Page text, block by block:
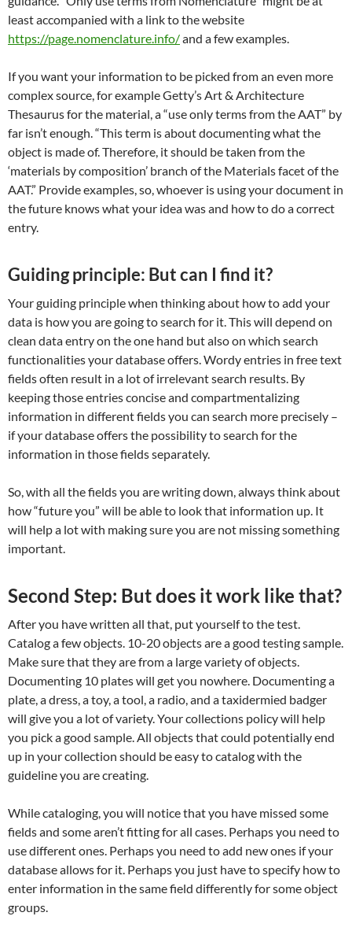
least accompanied with a link to the website
https://page.nomenclature.info/and a few examples.
If you want your information to be picked from an even more
complex source, for example Getty’s Art & Architecture
Thesaurus for the material, a “use only terms from the AAT” by
far isn’t enough. “This term is about documenting what the
object is made of. Therefore, it should be taken from the
‘materials by composition’ branch of the Materials facet of the
AAT.” Provide examples, so, whoever is using your document in
the future knows what your idea was and how to do a correct
entry.
Guiding principle: But can I find it?
Your guiding principle when thinking about how to add your
data is how you are going to search for it. This will depend on
clean data entry on the one hand but also on which search
functionalities your database offers. Wordy entries in free text
fields often result in a lot of irrelevant search results. By
keeping those entries concise and compartmentalizing
information in different fields you can search more precisely –
if your database offers the possibility to search for the
information in those fields separately.
So, with all the fields you are writing down, always think about
how “future you” will be able to look that information up. It
will help a lot with making sure you are not missing something
important.
Second Step: But does it work like that?
After you have written all that, put yourself to the test.
Catalog a few objects. 10-20 objects are a good testing sample.
Make sure that they are from a large variety of objects.
Documenting 10 plates will get you nowhere. Documenting a
plate, a dress, a toy, a tool, a radio, and a taxidermied badger
will give you a lot of variety. Your collections policy will help
you pick a good sample. All objects that could potentially end
up in your collection should be easy to catalog with the
guideline you are creating.
While cataloging, you will notice that you have missed some
fields and some aren’t fitting for all cases. Perhaps you need to
use different ones. Perhaps you need to add new ones if your
database allows for it. Perhaps you just have to specify how to
enter information in the same field differently for some object
groups.